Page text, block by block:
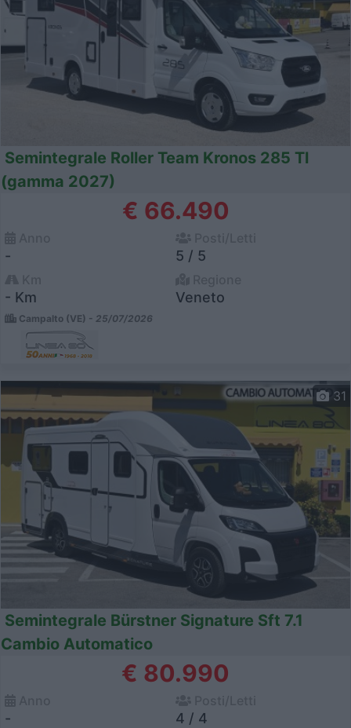
Semintegrale Roller Team Kronos 285 Tl
(gamma 2027)
€ 66.490
- 5 / 5
- Km Veneto
Campalto (VE) - 25/07/2026
31
Semintegrale Bürstner Signature Sft 7.1
Cambio Automatico
€ 80.990
- 4 / 4